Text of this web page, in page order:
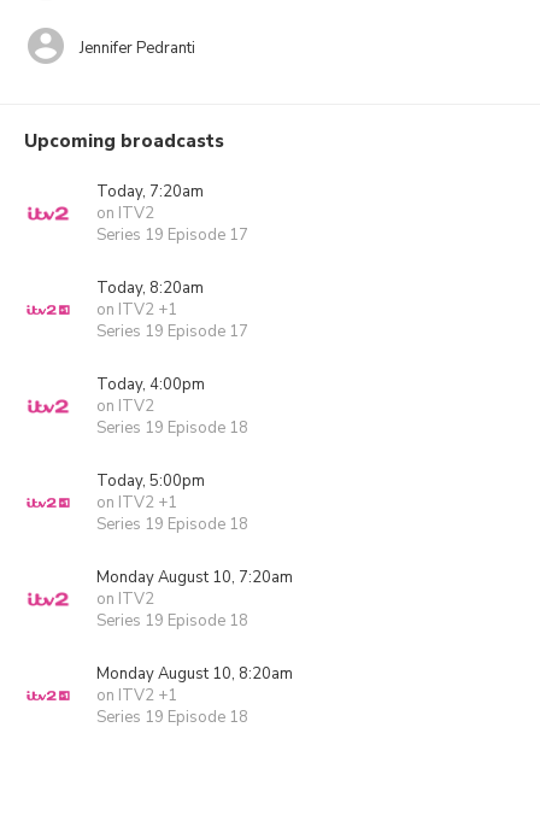
Jennifer Pedranti
Upcoming broadcasts
Today, 7:20am
on ITV2
Series 19 Episode 17
Today, 8:20am
on ITV2 +1
Series 19 Episode 17
Today, 4:00pm
on ITV2
Series 19 Episode 18
Today, 5:00pm
on ITV2 +1
Series 19 Episode 18
Monday August 10, 7:20am
on ITV2
Series 19 Episode 18
Monday August 10, 8:20am
on ITV2 +1
Series 19 Episode 18